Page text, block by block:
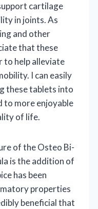
cartilage
in joints. As
and other
that these
help alleviate
I can easily
these tablets into
to more enjoyable
of life.
of the Osteo Bi-
is the addition of
has been
properties
beneficial that